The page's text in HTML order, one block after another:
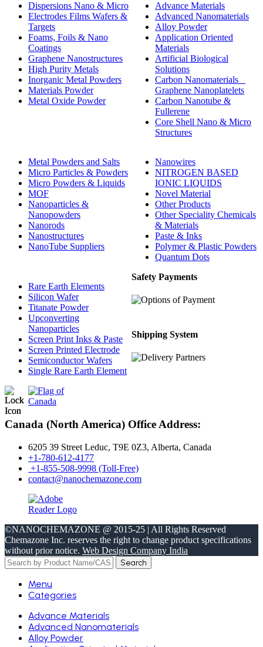
Dispersions Nano & Micro
Electrodes Films Wafers &
Targets
Foams, Foils & Nano
Coatings
Graphene Nanostructures
High Purity Metals
Inorganic Metal Powders
Materials Powder
Metal Oxide Powder
Advance Materials
Advanced Nanomaterials
Alloy Powder
Application Oriented
Materials
Artificial Biological
Solutions
Carbon Nanomaterials _
Graphene Nanoplatelets
Carbon Nanotube &
Fullerene
Core Shell Nano & Micro
Structures
Metal Powders and Salts
Micro Particles & Powders
Micro Powders & Liquids
MOF
Nanoparticles &
Nanopowders
Nanorods
Nanostructures
NanoTube Suppliers
Nanowires
NITROGEN BASED
IONIC LIQUIDS
Novel Material
Other Products
Other Speciality Chemicals
& Materials
Paste & Inks
Polymer & Plastic Powders
Quantum Dots
Rare Earth Elements
Silicon Wafer
Titanate Powder
Upconverting
Nanoparticles
Screen Print Inks & Paste
Screen Printed Electrode
Semiconductor Wafers
Single Rare Earth Element
Safety Payments
Shipping System
Canada (North America) Office Address:
6205 39 Street Leduc, T9E 0Z3, Alberta, Canada
+1-780-612-4177
+1-855-508-9998 (Toll-Free)
contact@nanochemazone.com
©NANOCHEMAZONE @ 2015-25 | All Rights Reserved
Chemazone Inc. reserves the right to change product specifications
without prior notice. Web Design Company India
Search
Menu
Categories
Advance Materials
Advanced Nanomaterials
Alloy Powder